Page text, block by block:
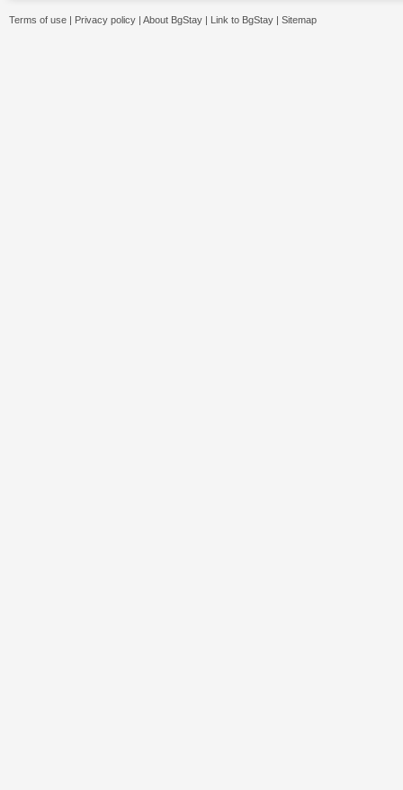
Terms of use | Privacy policy | About BgStay | Link to BgStay | Sitemap